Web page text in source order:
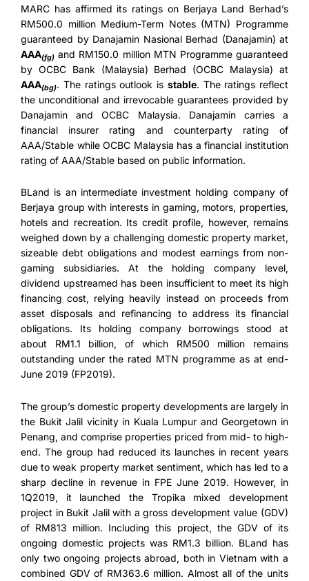
MARC has affirmed its ratings on Berjaya Land Berhad’s
RM500.0 million Medium-Term Notes (MTN) Programme
guaranteed by Danajamin Nasional Berhad (Danajamin) at
AAA(fg) and RM150.0 million MTN Programme guaranteed
by OCBC Bank (Malaysia) Berhad (OCBC Malaysia) at
AAA(bg). The ratings outlook is stable. The ratings reflect
the unconditional and irrevocable guarantees provided by
Danajamin and OCBC Malaysia. Danajamin carries a
financial insurer rating and counterparty rating of
AAA/Stable while OCBC Malaysia has a financial institution
rating of AAA/Stable based on public information.
BLand is an intermediate investment holding company of
Berjaya group with interests in gaming, motors, properties,
hotels and recreation. Its credit profile, however, remains
weighed down by a challenging domestic property market,
sizeable debt obligations and modest earnings from non-
gaming subsidiaries. At the holding company level,
dividend upstreamed has been insufficient to meet its high
financing cost, relying heavily instead on proceeds from
asset disposals and refinancing to address its financial
obligations. Its holding company borrowings stood at
about RM1.1 billion, of which RM500 million remains
outstanding under the rated MTN programme as at end-
June 2019 (FP2019).
The group’s domestic property developments are largely in
the Bukit Jalil vicinity in Kuala Lumpur and Georgetown in
Penang, and comprise properties priced from mid- to high-
end. The group had reduced its launches in recent years
due to weak property market sentiment, which has led to a
sharp decline in revenue in FPE June 2019. However, in
1Q2019, it launched the Tropika mixed development
project in Bukit Jalil with a gross development value (GDV)
of RM813 million. Including this project, the GDV of its
ongoing domestic projects was RM1.3 billion. BLand has
only two ongoing projects abroad, both in Vietnam with a
combined GDV of RM363.6 million. Almost all of the units